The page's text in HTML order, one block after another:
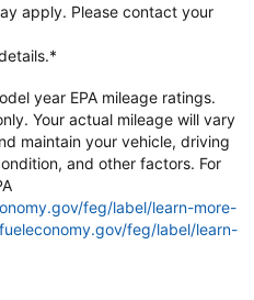
apply. Please contact your
year EPA mileage ratings.
Your actual mileage will vary
maintain your vehicle, driving
and other factors. For
feg/label/learn-more-
feg/label/learn-